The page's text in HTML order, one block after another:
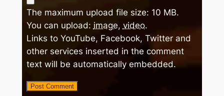
The maximum upload file size: 10 MB.
You can upload: image, video.
Links to YouTube, Facebook, Twitter and
other services inserted in the comment
text will be automatically embedded.